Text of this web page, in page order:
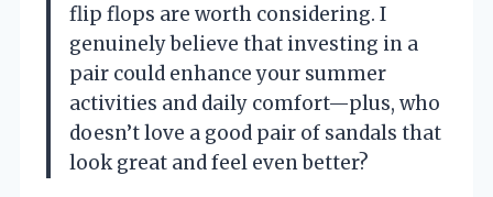
flip flops are worth considering. I
genuinely believe that investing in a
pair could enhance your summer
activities and daily comfort—plus, who
doesn’t love a good pair of sandals that
look great and feel even better?